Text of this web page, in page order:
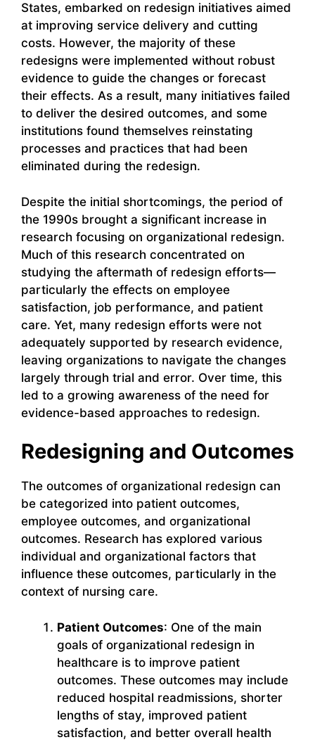
States, embarked on redesign initiatives aimed
at improving service delivery and cutting
costs. However, the majority of these
redesigns were implemented without robust
evidence to guide the changes or forecast
their effects. As a result, many initiatives failed
to deliver the desired outcomes, and some
institutions found themselves reinstating
processes and practices that had been
eliminated during the redesign.
Despite the initial shortcomings, the period of
the 1990s brought a significant increase in
research focusing on organizational redesign.
Much of this research concentrated on
studying the aftermath of redesign efforts—
particularly the effects on employee
satisfaction, job performance, and patient
care. Yet, many redesign efforts were not
adequately supported by research evidence,
leaving organizations to navigate the changes
largely through trial and error. Over time, this
led to a growing awareness of the need for
evidence-based approaches to redesign.
Redesigning and Outcomes
The outcomes of organizational redesign can
be categorized into patient outcomes,
employee outcomes, and organizational
outcomes. Research has explored various
individual and organizational factors that
influence these outcomes, particularly in the
context of nursing care.
Patient Outcomes: One of the main
goals of organizational redesign in
healthcare is to improve patient
outcomes. These outcomes may include
reduced hospital readmissions, shorter
lengths of stay, improved patient
satisfaction, and better overall health